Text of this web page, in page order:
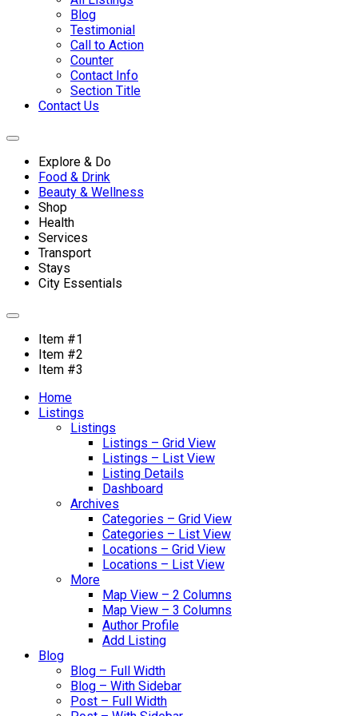
Blog
Testimonial
Call to Action
Counter
Contact Info
Section Title
Contact Us
Explore & Do
Food & Drink
Beauty & Wellness
Shop
Health
Services
Transport
Stays
City Essentials
Item #1
Item #2
Item #3
Home
Listings
Listings
Listings – Grid View
Listings – List View
Listing Details
Dashboard
Archives
Categories – Grid View
Categories – List View
Locations – Grid View
Locations – List View
More
Map View – 2 Columns
Map View – 3 Columns
Author Profile
Add Listing
Blog
Blog – Full Width
Blog – With Sidebar
Post – Full Width